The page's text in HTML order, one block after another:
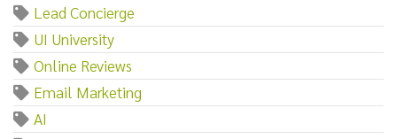
Lead Concierge
UI University
Online Reviews
Email Marketing
AI